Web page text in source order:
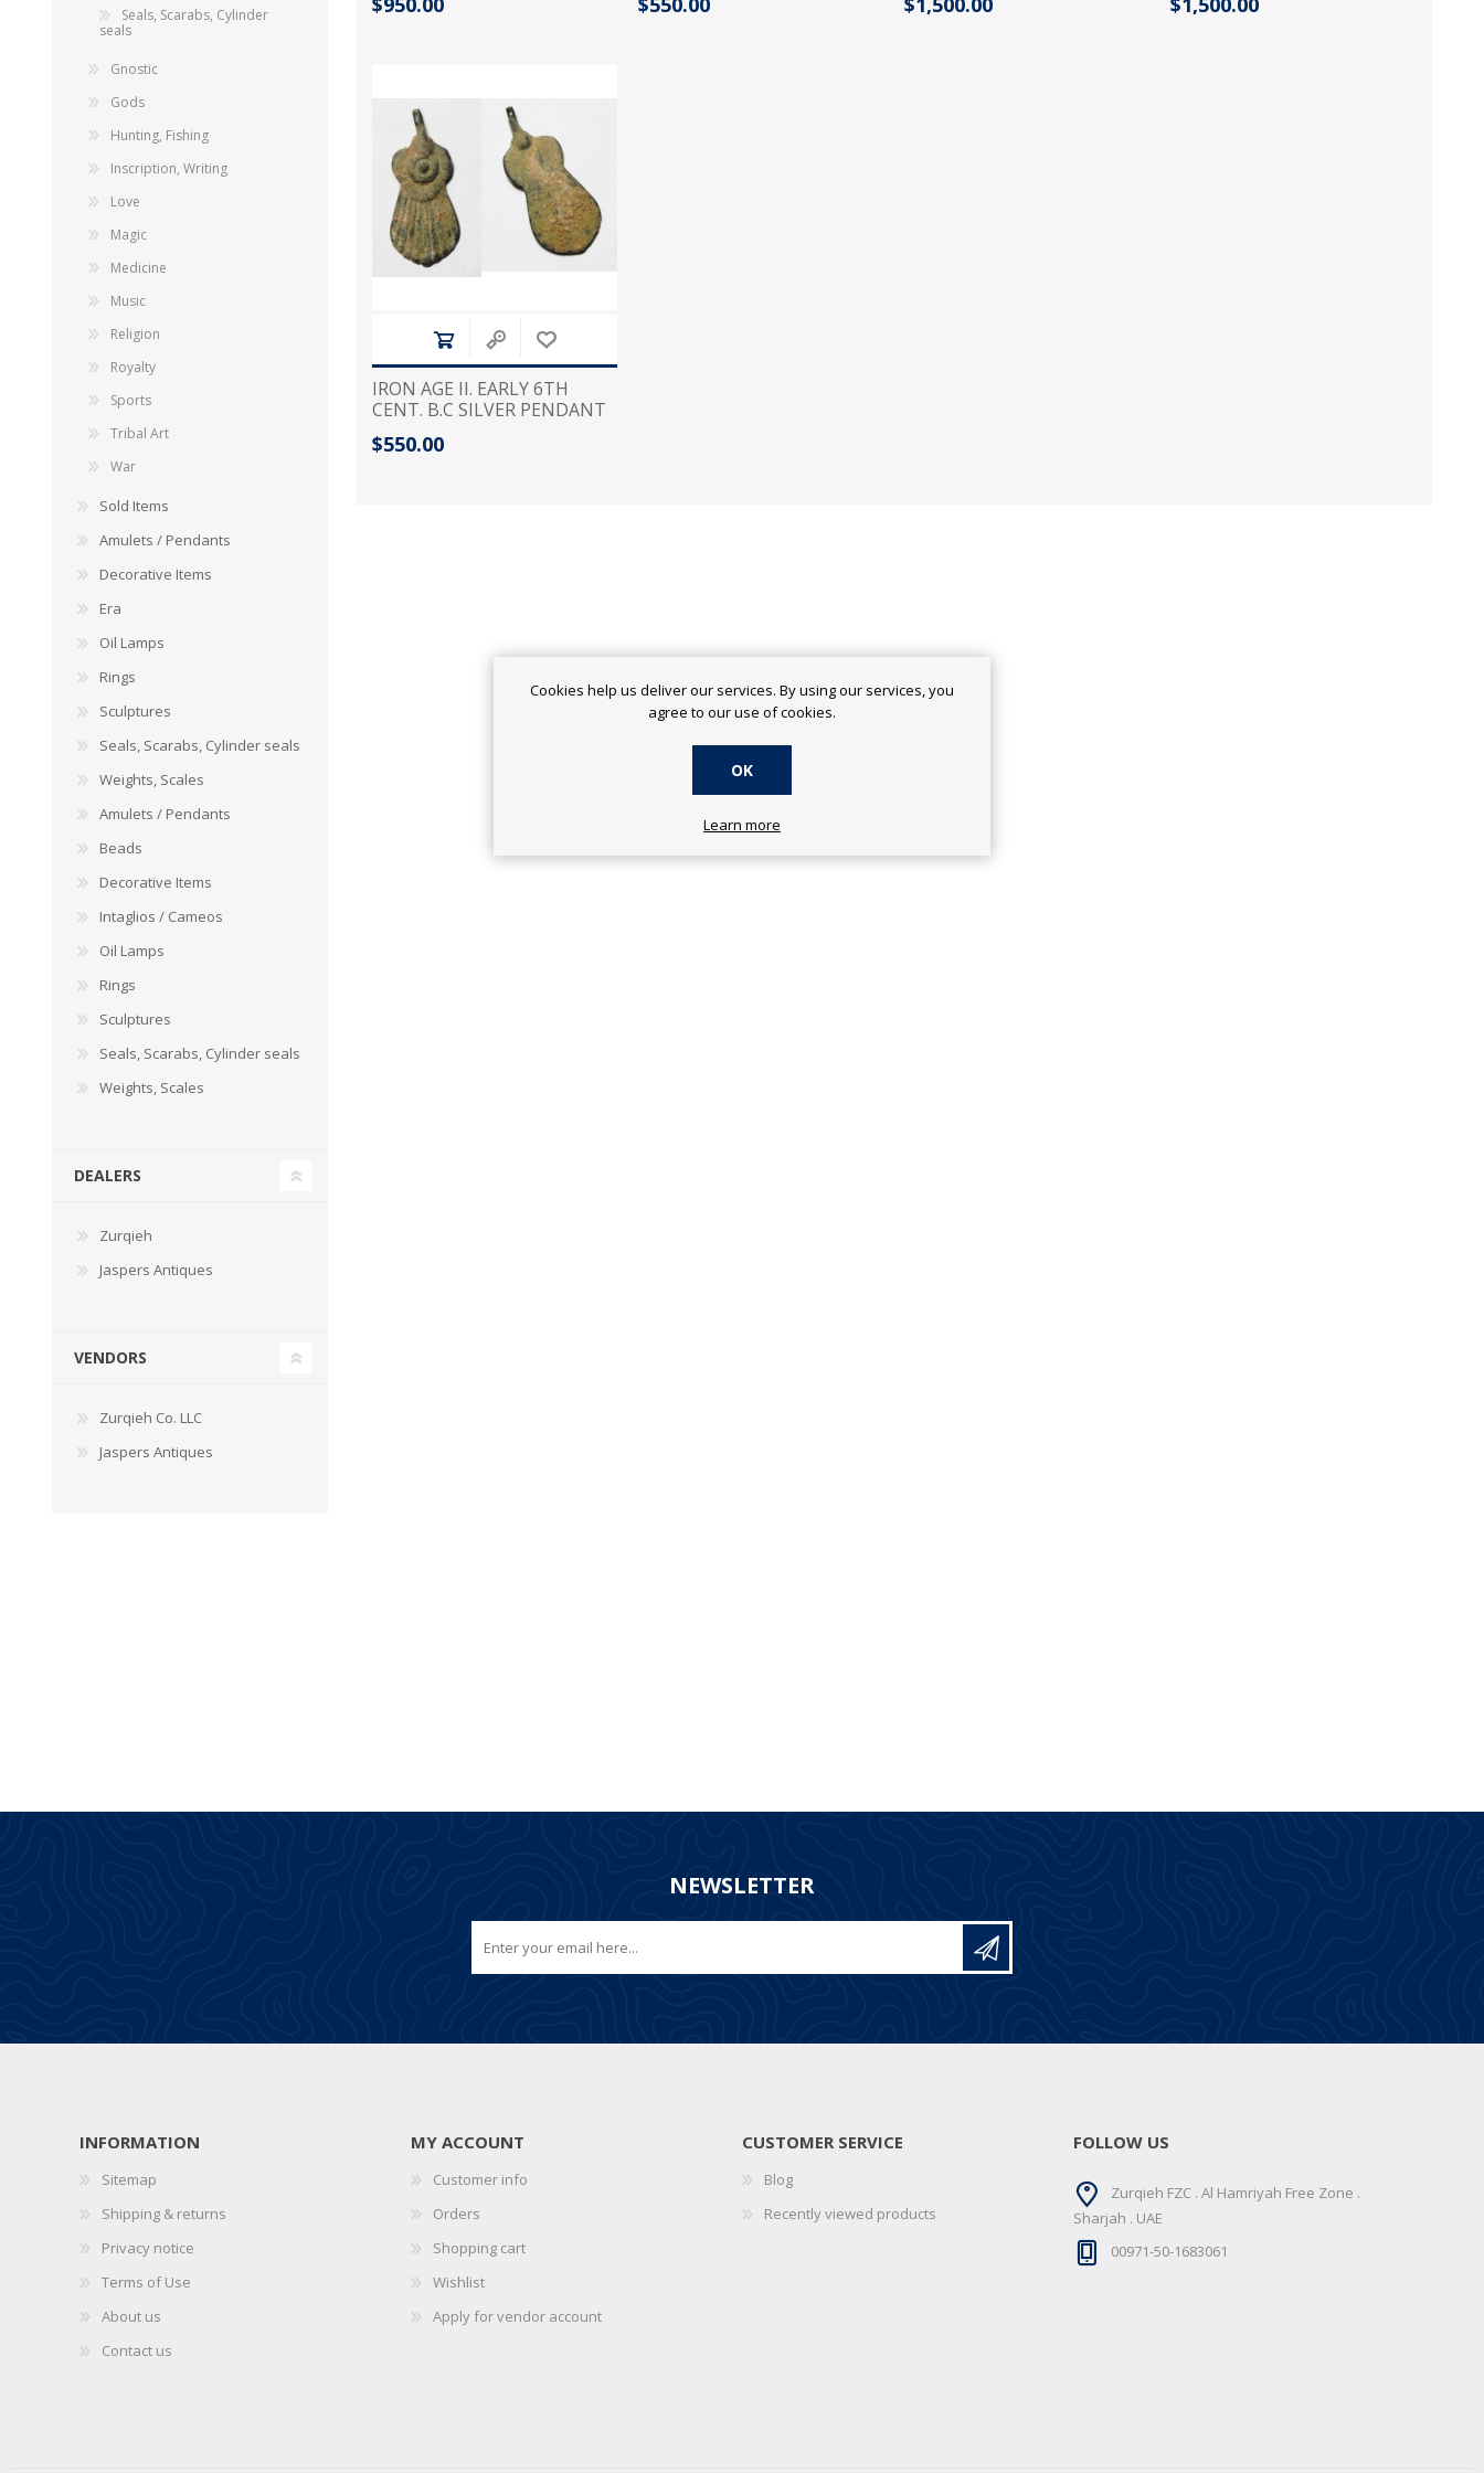
CARTOUCHE
IRON AGE II. EARLY 6TH
CENT. B.C SILVER PENDANT
$550.00
Seals, Scarabs, Cylinder
seals
Gnostic
Gods
Hunting, Fishing
Inscription, Writing
Love
Magic
Medicine
Music
Religion
Royalty
Sports
Tribal Art
War
Sold Items
Amulets / Pendants
Decorative Items
Era
Oil Lamps
Rings
Sculptures
Seals, Scarabs, Cylinder seals
Weights, Scales
Amulets / Pendants
Beads
Decorative Items
Intaglios / Cameos
Oil Lamps
Rings
Sculptures
Seals, Scarabs, Cylinder seals
Weights, Scales
DEALERS
Zurqieh
Jaspers Antiques
VENDORS
Zurqieh Co. LLC
Jaspers Antiques
NEWSLETTER
INFORMATION
Sitemap
Shipping & returns
Privacy notice
Terms of Use
About us
Contact us
MY ACCOUNT
Customer info
Orders
Shopping cart
Wishlist
Apply for vendor account
CUSTOMER SERVICE
Blog
Recently viewed products
FOLLOW US
Zurqieh FZC . Al Hamriyah Free Zone .
Sharjah . UAE
00971-50-1683061
Cookies help us deliver our services. By using our services, you
agree to our use of cookies.
OK
Learn more